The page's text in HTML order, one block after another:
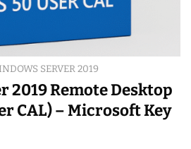
SERVER 2019
2019 Remote Desktop
CAL) – Microsoft Key